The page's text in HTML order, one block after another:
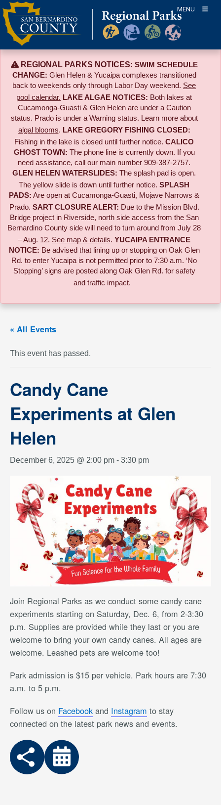
Skip
to
content
MENU
REGIONAL PARKS NOTICES: SWIM SCHEDULE
CHANGE: Glen Helen & Yucaipa complexes transitioned
back to weekends only through Labor Day weekend. See
pool calendar. LAKE ALGAE NOTICES: Both lakes at
Cucamonga-Guasti & Glen Helen are under a Caution
status. Prado is under a Warning status. Learn more about
algal blooms. LAKE GREGORY FISHING CLOSED:
Fishing in the lake is closed until further notice. CALICO
GHOST TOWN: The phone line is currently down. If you
need assistance, call our main number 909-387-2757.
GLEN HELEN WATERSLIDES: The splash pad is open.
The yellow slide is down until further notice. SPLASH
PADS: Are open at Cucamonga-Guasti, Mojave Narrows &
Prado. SART CLOSURE ALERT: Due to the Mission Blvd.
Bridge project in Riverside, north side access from the San
Bernardino County side will need to turn around from July 28
– Aug. 12. See map & details. YUCAIPA ENTRANCE
NOTICE: Be advised that lining up or stopping on Oak Glen
Rd. to enter Yucaipa is not permitted prior to 7:30 a.m. ‘No
Stopping’ signs are posted along Oak Glen Rd. for safety
and traffic impact.
« All Events
This event has passed.
Candy Cane
Experiments at Glen
Helen
December 6, 2025 @ 2:00 pm - 3:30 pm
Join Regional Parks as we conduct some candy cane
experiments starting on Saturday, Dec. 6, from 2-3:30
p.m. Supplies are provided while they last or you are
welcome to bring your own candy canes. All ages are
welcome. Leashed pets are welcome too!
Park admission is $15 per vehicle. Park hours are 7:30
a.m. to 5 p.m.
Follow us on Facebook and Instagram to stay
connected on the latest park news and events.